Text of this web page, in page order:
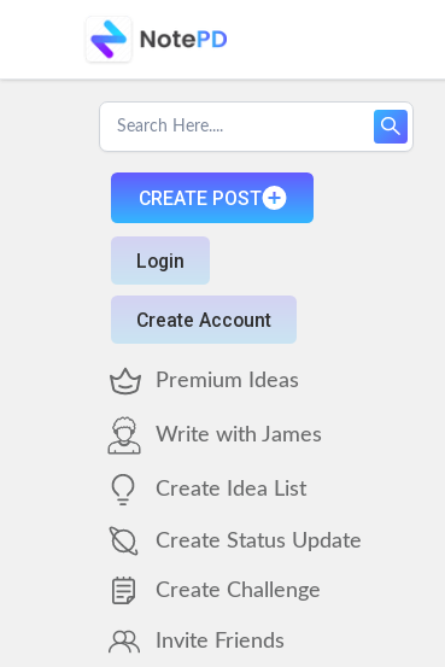
CREATE POST
Login
Create Account
Premium Ideas
Write with James
Create Idea List
Create Status Update
Create Challenge
Invite Friends